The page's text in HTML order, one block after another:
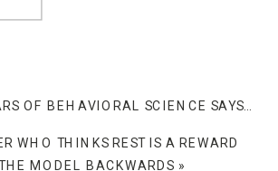
SCIENCE SAYS ABOUT WHY PEOPLE BUY
WHO THINKS REST IS A REWARD
MODEL BACKWARDS »